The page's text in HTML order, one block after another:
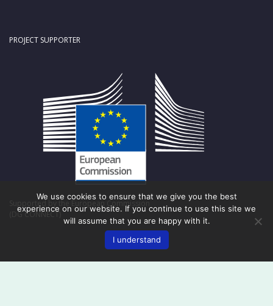
PROJECT SUPPORTER
Supported by the European Commission
(DG CONNECT)
We use cookies to ensure that we give you the best
experience on our website. If you continue to use this site we
will assume that you are happy with it.
I understand